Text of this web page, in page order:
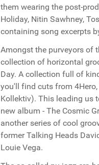
them wearing the post-
Holiday, Nitin Sawhney,
containing song excerpts
Amongst the purveyors of
collection of horizontal
Day. A collection full of
you'll find cuts from
Kollektiv). This leading us
new album - The Cosmic
another series of cool
former Talking Heads
Louie Vega.